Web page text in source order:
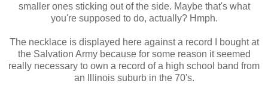
smaller ones sticking out of the side. Maybe that's what
you're supposed to do, actually? Hmph.
The necklace is displayed here against a record I bought at
the Salvation Army because for some reason it seemed
really necessary to own a record of a high school band from
an Illinois suburb in the 70's.